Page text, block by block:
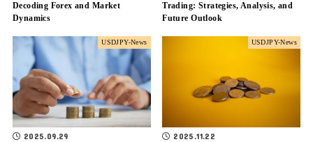
Decoding Forex and Market
Dynamics
Trading: Strategies, Analysis, and
Future Outlook
USDJPY-News
2025.09.29
USDJPY-News
2025.11.22